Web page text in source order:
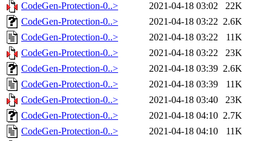
CodeGen-Protection-0..>
2021-04-18 03:02
22K
CodeGen-Protection-0..>
2021-04-18 03:22 2.6K
CodeGen-Protection-0..>
2021-04-18 03:22
11K
CodeGen-Protection-0..>
2021-04-18 03:22
23K
CodeGen-Protection-0..>
2021-04-18 03:39 2.6K
CodeGen-Protection-0..>
2021-04-18 03:39
11K
CodeGen-Protection-0..>
2021-04-18 03:40
23K
CodeGen-Protection-0..>
2021-04-18 04:10 2.7K
CodeGen-Protection-0..>
2021-04-18 04:10
11K